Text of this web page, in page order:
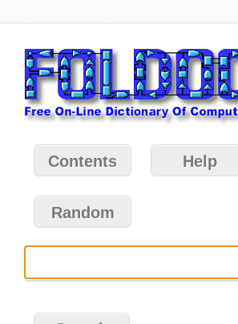
Contents Help
Random